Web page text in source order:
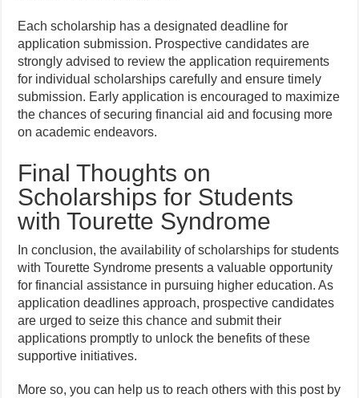
Each scholarship has a designated deadline for
application submission. Prospective candidates are
strongly advised to review the application requirements
for individual scholarships carefully and ensure timely
submission. Early application is encouraged to maximize
the chances of securing financial aid and focusing more
on academic endeavors.
Final Thoughts on
Scholarships for Students
with Tourette Syndrome
In conclusion, the availability of scholarships for students
with Tourette Syndrome presents a valuable opportunity
for financial assistance in pursuing higher education. As
application deadlines approach, prospective candidates
are urged to seize this chance and submit their
applications promptly to unlock the benefits of these
supportive initiatives.
More so, you can help us to reach others with this post by